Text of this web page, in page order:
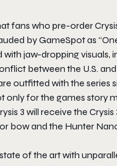
fans who pre-order
by GameSpot as
jaw-dropping visuals,
between the U.S.
outfitted with the series
for the games story
3 will receive the Crysis
bow and the Hunter
of the art with